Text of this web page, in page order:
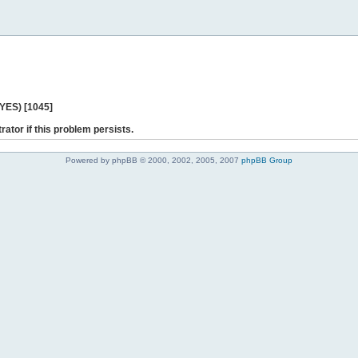
[1045]
if this problem persists.
Powered by phpBB © 2000, 2002, 2005, 2007 phpBB Group